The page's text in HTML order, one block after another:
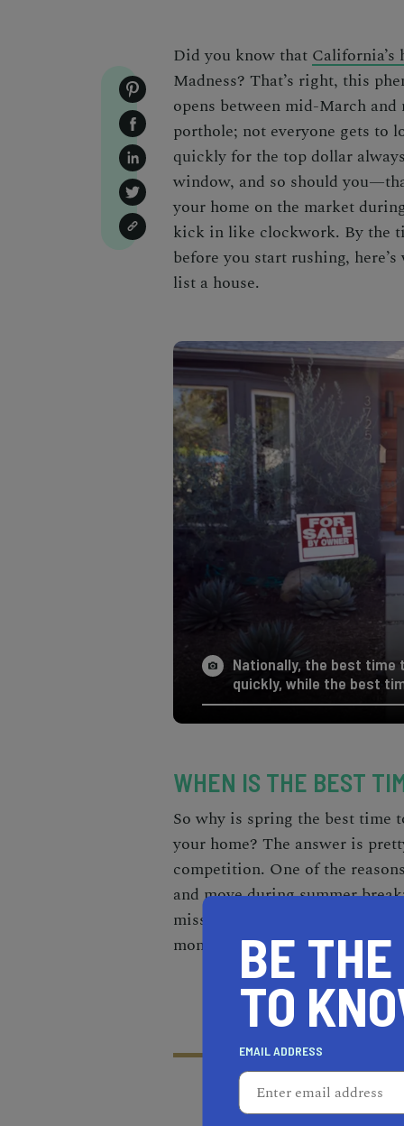
Did you know that California’s
Madness? That’s right, this
opens between mid-March
porthole; not everyone gets to
quickly for the top dollar
window, and so should
your home on the market
kick in like clockwork. By the
before you start rushing,
list a house.
Nationally, the best time
quickly, while the best
WHEN IS THE BEST
So why is spring the best time
your home? The answer is
competition. One of the
and move during summer break
miss class. And, on top of that,
months than during frigid,
BE
TO
EMAIL ADDRESS